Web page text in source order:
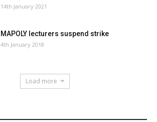
14th January 2021
MAPOLY lecturers suspend strike
4th January 2018
Load more